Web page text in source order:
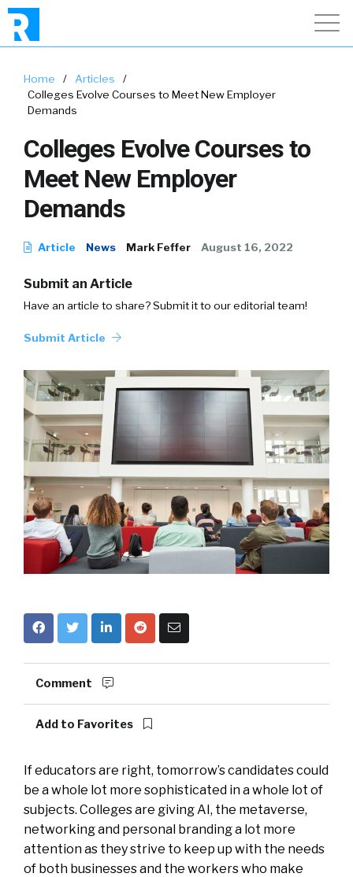
Home / Articles
/
Colleges Evolve Courses to Meet New Employer
Demands
Colleges Evolve Courses to
Meet New Employer
Demands
Article News Mark Feffer August 16, 2022
Submit an Article
Have an article to share? Submit it to our editorial team!
Submit Article
Comment
Add to Favorites
If educators are right, tomorrow’s candidates could
be a whole lot more sophisticated in a whole lot of
subjects. Colleges are giving AI, the metaverse,
networking and personal branding a lot more
attention as they strive to keep up with the needs
of both businesses and the workers who make